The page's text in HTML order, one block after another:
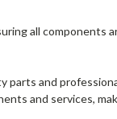
all components
parts and
and services,